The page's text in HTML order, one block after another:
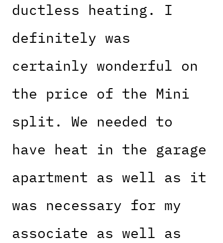
ductless heating. I
definitely was
certainly wonderful on
the price of the Mini
split. We needed to
have heat in the garage
apartment as well as it
was necessary for my
associate as well as